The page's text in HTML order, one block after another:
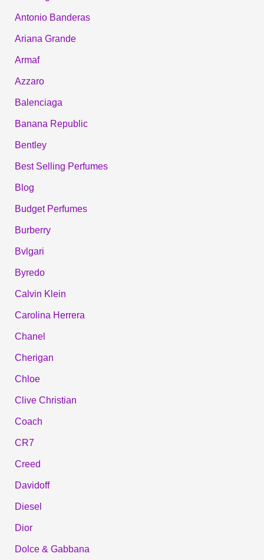
Antonio Banderas
Ariana Grande
Armaf
Azzaro
Balenciaga
Banana Republic
Bentley
Best Selling Perfumes
Blog
Budget Perfumes
Burberry
Bvlgari
Byredo
Calvin Klein
Carolina Herrera
Chanel
Cherigan
Chloe
Clive Christian
Coach
CR7
Creed
Davidoff
Diesel
Dior
Dolce & Gabbana